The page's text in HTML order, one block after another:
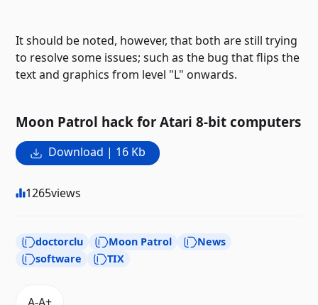
It should be noted, however, that both are still trying
to resolve some issues; such as the bug that flips the
text and graphics from level "L" onwards.
Moon Patrol hack for Atari 8-bit computers
Download | 16 Kb
1265views
doctorclu Moon Patrol
News
software
TIX